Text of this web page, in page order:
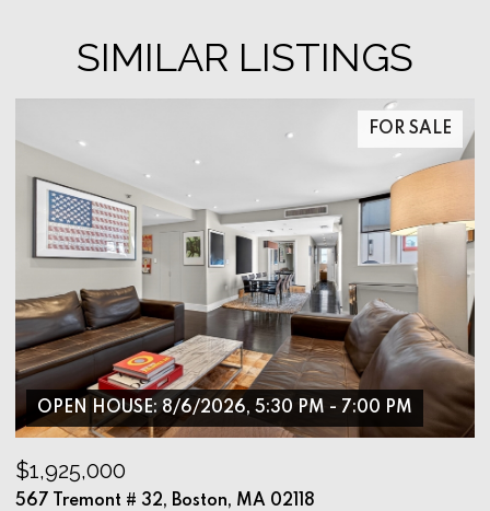
SIMILAR LISTINGS
FOR SALE
OPEN HOUSE: 8/6/2026, 5:30 PM - 7:00 PM
$1,925,000
567 Tremont # 32, Boston, MA 02118